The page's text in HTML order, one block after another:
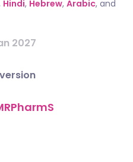
Hindi, Hebrew, Arabic, and
2027